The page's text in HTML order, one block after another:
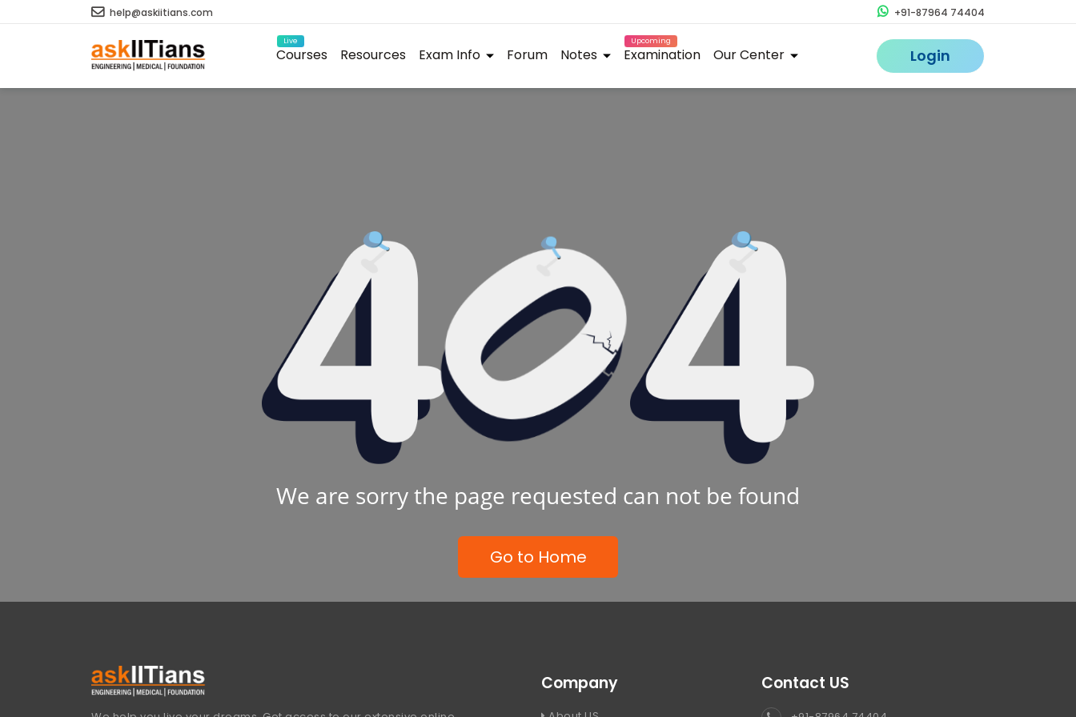
help@askiitians.com +91-87964 74404
Live
Courses Resources Exam Info Forum Notes
Upcoming
Examination Our Center Login
We are sorry the page requested can not be found
Go to Home
Company Contact US